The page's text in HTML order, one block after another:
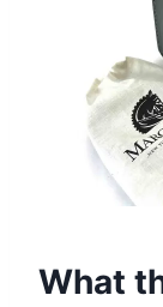
What